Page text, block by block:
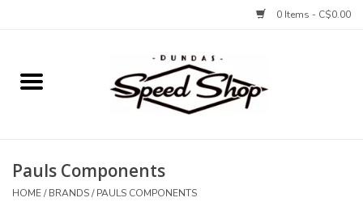
0 Items - C$0.00
Home
Tires and Tubes
Pauls Components
HOME/BRANDS/PAULS COMPONENTS